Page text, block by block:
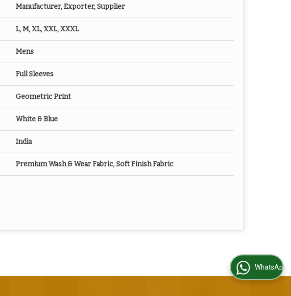
Manufacturer, Exporter, Supplier
L, M, XL, XXL, XXXL
Mens
Full Sleeves
Geometric Print
White & Blue
India
Premium Wash & Wear Fabric, Soft Finish Fabric
WhatsApp Us